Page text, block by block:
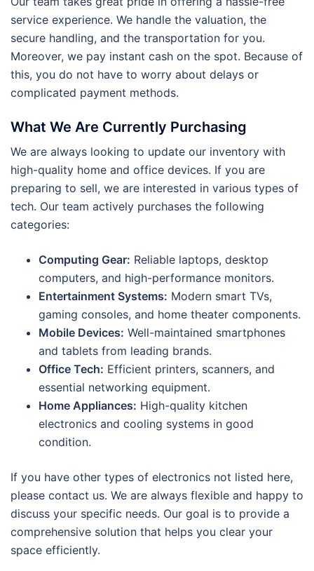
service experience. We handle the valuation, the
secure handling, and the transportation for you.
Moreover, we pay instant cash on the spot. Because of
this, you do not have to worry about delays or
complicated payment methods.
What We Are Currently Purchasing
We are always looking to update our inventory with
high-quality home and office devices. If you are
preparing to sell, we are interested in various types of
tech. Our team actively purchases the following
categories:
Computing Gear: Reliable laptops, desktop
computers, and high-performance monitors.
Entertainment Systems: Modern smart TVs,
gaming consoles, and home theater components.
Mobile Devices: Well-maintained smartphones
and tablets from leading brands.
Office Tech: Efficient printers, scanners, and
essential networking equipment.
Home Appliances: High-quality kitchen
electronics and cooling systems in good
condition.
If you have other types of electronics not listed here,
please contact us. We are always flexible and happy to
discuss your specific needs. Our goal is to provide a
comprehensive solution that helps you clear your
space efficiently.